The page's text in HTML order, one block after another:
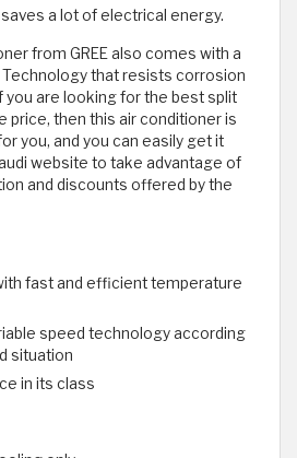
a lot of electrical energy.
from GREE also comes with a
Technology that resists corrosion
you are looking for the best split
price, then this air conditioner is
you, and you can easily get it
website to take advantage of
and discounts offered by the
fast and efficient temperature
speed technology according
situation
in its class